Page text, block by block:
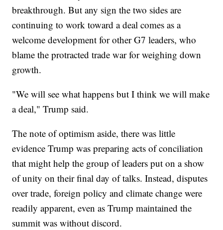
breakthrough. But any sign the two sides are
continuing to work toward a deal comes as a
welcome development for other G7 leaders, who
blame the protracted trade war for weighing down
growth.
"We will see what happens but I think we will make
a deal," Trump said.
The note of optimism aside, there was little
evidence Trump was preparing acts of conciliation
that might help the group of leaders put on a show
of unity on their final day of talks. Instead, disputes
over trade, foreign policy and climate change were
readily apparent, even as Trump maintained the
summit was without discord.